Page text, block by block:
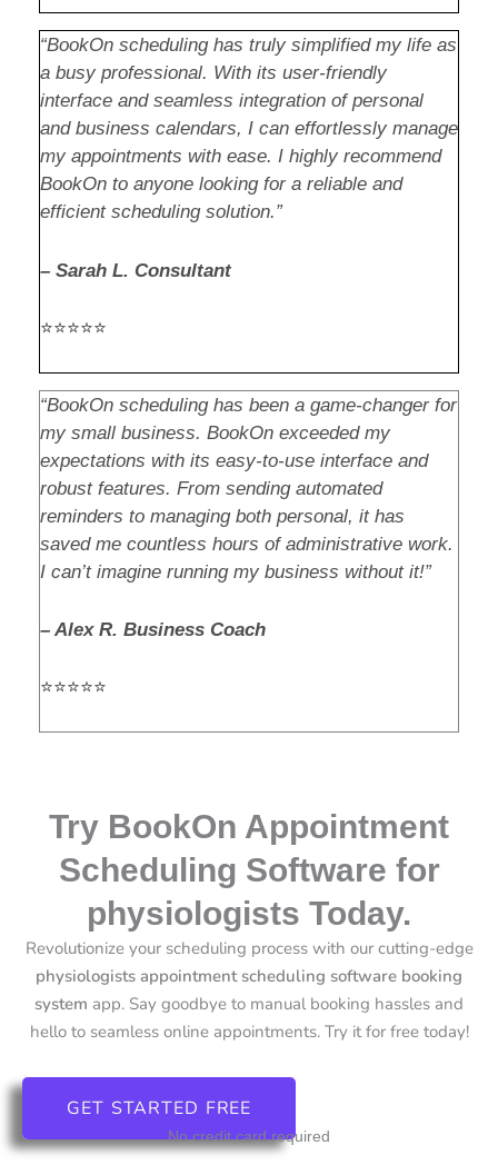
“BookOn scheduling has truly simplified my life as
a busy professional. With its user-friendly
interface and seamless integration of personal
and business calendars, I can effortlessly manage
my appointments with ease. I highly recommend
BookOn to anyone looking for a reliable and
efficient scheduling solution.”
– Sarah L. Consultant
⭐⭐⭐⭐⭐
“BookOn scheduling has been a game-changer for
my small business. BookOn exceeded my
expectations with its easy-to-use interface and
robust features. From sending automated
reminders to managing both personal, it has
saved me countless hours of administrative work.
I can’t imagine running my business without it!”
– Alex R. Business Coach
⭐⭐⭐⭐⭐
Try BookOn Appointment
Scheduling Software for
physiologists Today.
Revolutionize your scheduling process with our cutting-edge
physiologists appointment scheduling software booking
system app. Say goodbye to manual booking hassles and
hello to seamless online appointments. Try it for free today!
GET STARTED FREE
No credit card required